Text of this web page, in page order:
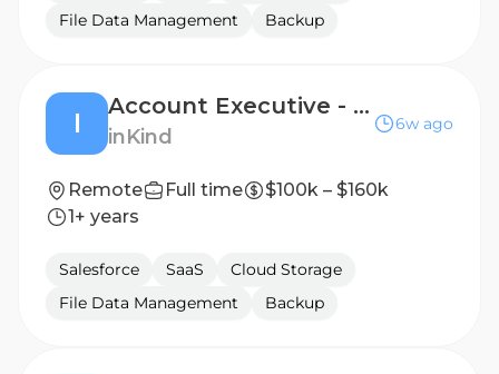
File Data Management Backup
I
Account Executive - Boston
inKind
6w ago
Remote Full time
$100k – $160k
1+ years
Salesforce SaaS
Cloud Storage
File Data Management
Backup